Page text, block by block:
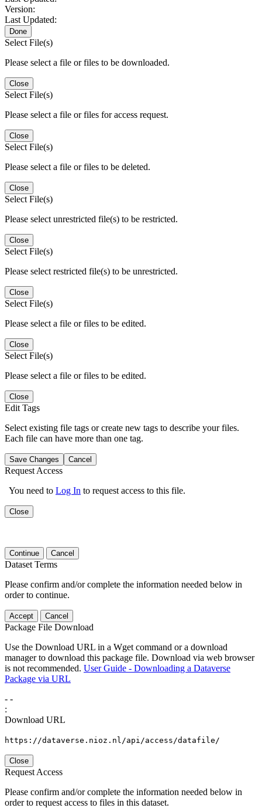
Version:
Last Updated:
Done
Select File(s)
Please select a file or files to be downloaded.
Close
Select File(s)
Please select a file or files for access request.
Close
Select File(s)
Please select a file or files to be deleted.
Close
Select File(s)
Please select unrestricted file(s) to be restricted.
Close
Select File(s)
Please select restricted file(s) to be unrestricted.
Close
Select File(s)
Please select a file or files to be edited.
Close
Select File(s)
Please select a file or files to be edited.
Close
Edit Tags
Select existing file tags or create new tags to describe your files.
Each file can have more than one tag.
Save Changes Cancel
Request Access
You need to Log In to request access to this file.
Close
Continue Cancel
Dataset Terms
Please confirm and/or complete the information needed below in
order to continue.
Accept Cancel
Package File Download
Use the Download URL in a Wget command or a download
manager to download this package file. Download via web browser
is not recommended. User Guide - Downloading a Dataverse
Package via URL
- -
:
Download URL
https://dataverse.nioz.nl/api/access/datafile/
Close
Request Access
Please confirm and/or complete the information needed below in
order to request access to files in this dataset.